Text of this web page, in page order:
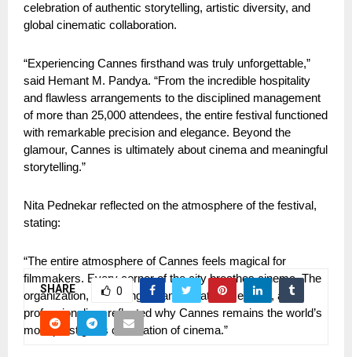
celebration of authentic storytelling, artistic diversity, and
global cinematic collaboration.
“Experiencing Cannes firsthand was truly unforgettable,”
said Hemant M. Pandya. “From the incredible hospitality
and flawless arrangements to the disciplined management
of more than 25,000 attendees, the entire festival functioned
with remarkable precision and elegance. Beyond the
glamour, Cannes is ultimately about cinema and meaningful
storytelling.”
Nita Pednekar reflected on the atmosphere of the festival,
stating:
“The entire atmosphere of Cannes feels magical for
filmmakers. Every corner of the city breathes cinema. The
organization, screenings, transportation, security, and
professionalism reflected why Cannes remains the world’s
most prestigious celebration of cinema.”
SHARE 0